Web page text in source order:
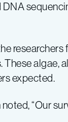
algae,
expected.
“Our